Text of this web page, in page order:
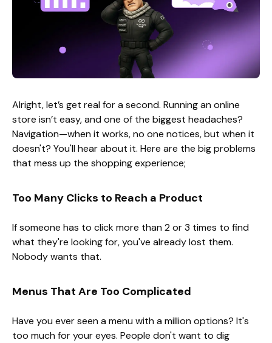
Alright, let’s get real for a second. Running an online
store isn’t easy, and one of the biggest headaches?
Navigation—when it works, no one notices, but when it
doesn't? You'll hear about it. Here are the big problems
that mess up the shopping experience;
Too Many Clicks to Reach a Product
If someone has to click more than 2 or 3 times to find
what they're looking for, you've already lost them.
Nobody wants that.
Menus That Are Too Complicated
Have you ever seen a menu with a million options? It's
too much for your eyes. People don't want to dig